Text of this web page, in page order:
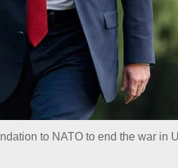
to NATO to end the war in